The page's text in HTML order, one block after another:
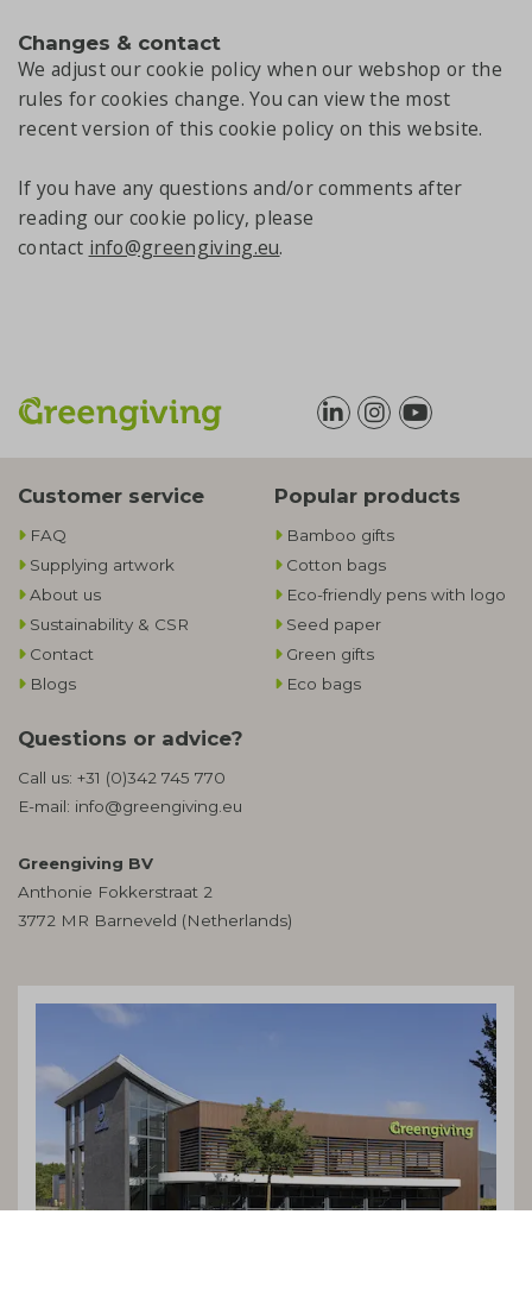
Changes & contact
We adjust our cookie policy when our webshop or the
rules for cookies change. You can view the most
recent version of this cookie policy on this website.
If you have any questions and/or comments after
reading our cookie policy, please
contact info@greengiving.eu.
Customer service
FAQ
Supplying artwork
About us
Sustainability & CSR
Contact
Blogs
Popular products
Bamboo gifts
Cotton bags
Eco-friendly pens with logo
Seed paper
Green gifts
Eco bags
Questions or advice?
Call us: +31 (0)342 745 770
E-mail: info@greengiving.eu
Greengiving BV
Anthonie Fokkerstraat 2
3772 MR Barneveld (Netherlands)